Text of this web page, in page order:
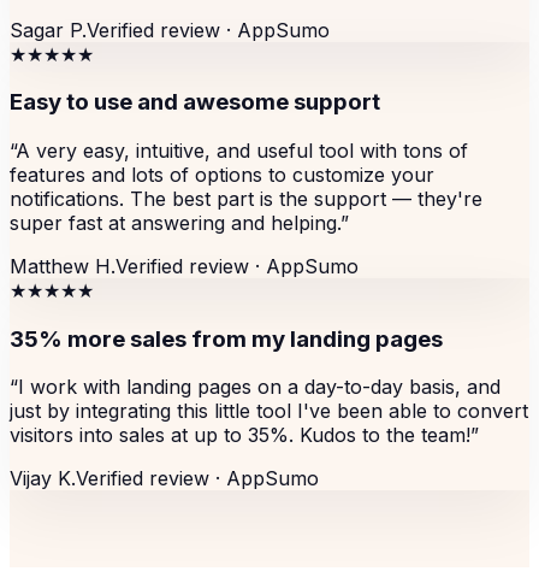
Sagar P.Verified review · AppSumo
★★★★★
Easy to use and awesome support
“A very easy, intuitive, and useful tool with tons of
features and lots of options to customize your
notifications. The best part is the support — they're
super fast at answering and helping.”
Matthew H.Verified review · AppSumo
★★★★★
35% more sales from my landing pages
“I work with landing pages on a day-to-day basis, and
just by integrating this little tool I've been able to convert
visitors into sales at up to 35%. Kudos to the team!”
Vijay K.Verified review · AppSumo